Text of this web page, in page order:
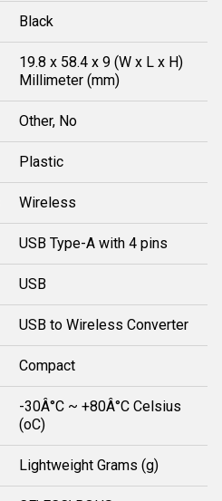
Black
19.8 x 58.4 x 9 (W x L x H)
Millimeter (mm)
Other, No
Plastic
Wireless
USB Type-A with 4 pins
USB
USB to Wireless Converter
Compact
-30Â°C ~ +80Â°C Celsius
(oC)
Lightweight Grams (g)